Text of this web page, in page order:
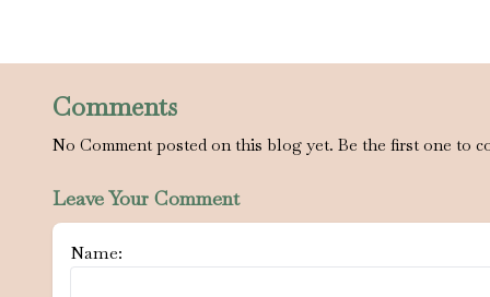
Comments
No Comment posted on this blog yet. Be the first one to
Leave Your Comment
Name: